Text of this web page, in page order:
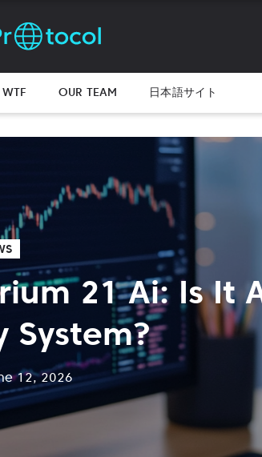
WTF OUR TEAM 日本語サイト
21 Ai: Is It
System?
12, 2026